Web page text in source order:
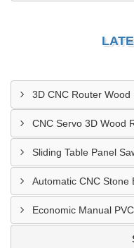
Sliding Table Panel
Automatic CNC Stone
Economic Manual